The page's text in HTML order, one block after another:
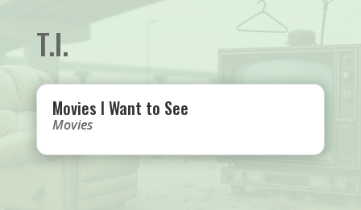
T.I.
Movies I Want to See
Movies